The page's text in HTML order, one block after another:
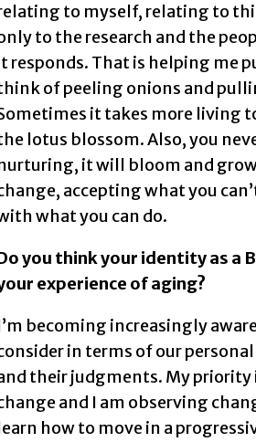
on LinkedIn.
page on Pinterest.
email.
to myself, relating to
to the research and the
responds. That is helping me
of peeling onions and
it takes more living
lotus blossom. Also, you
it will bloom and
accepting what you
what you can do.
you think your identity as a
experience of aging?
becoming increasingly
in terms of our
their judgments. My priority
and I am observing
how to move in a